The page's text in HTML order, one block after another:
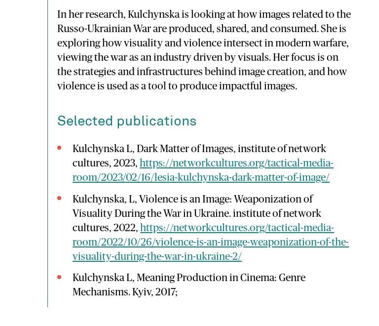
In her research, Kulchynska is looking at how images related to the
Russo-Ukrainian War are produced, shared, and consumed. She is
exploring how visuality and violence intersect in modern warfare,
viewing the war as an industry driven by visuals. Her focus is on
the strategies and infrastructures behind image creation, and how
violence is used as a tool to produce impactful images.
Selected publications
Kulchynska L, Dark Matter of Images, institute of network
cultures, 2023, https://networkcultures.org/tactical-media-
room/2023/02/16/lesia-kulchynska-dark-matter-of-image/
Kulchynska, L, Violence is an Image: Weaponization of
Visuality During the War in Ukraine. institute of network
cultures, 2022, https://networkcultures.org/tactical-media-
room/2022/10/26/violence-is-an-image-weaponization-of-the-
visuality-during-the-war-in-ukraine-2/
Kulchynska L, Meaning Production in Cinema: Genre
Mechanisms. Kyiv, 2017;